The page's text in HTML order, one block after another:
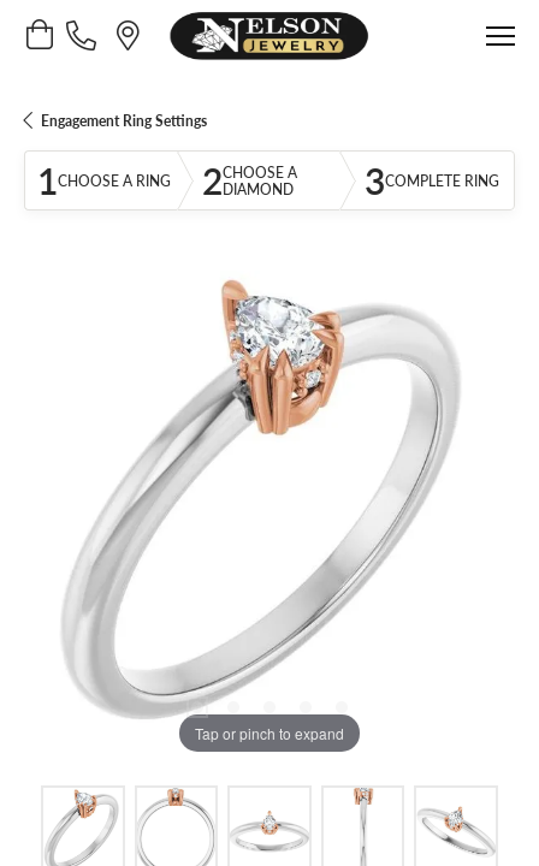
Toggle Shopping Cart Menu
Engagement Ring Settings
1CHOOSE A RING 2CHOOSE A
DIAMOND
3COMPLETE RING
Tap or pinch to expand